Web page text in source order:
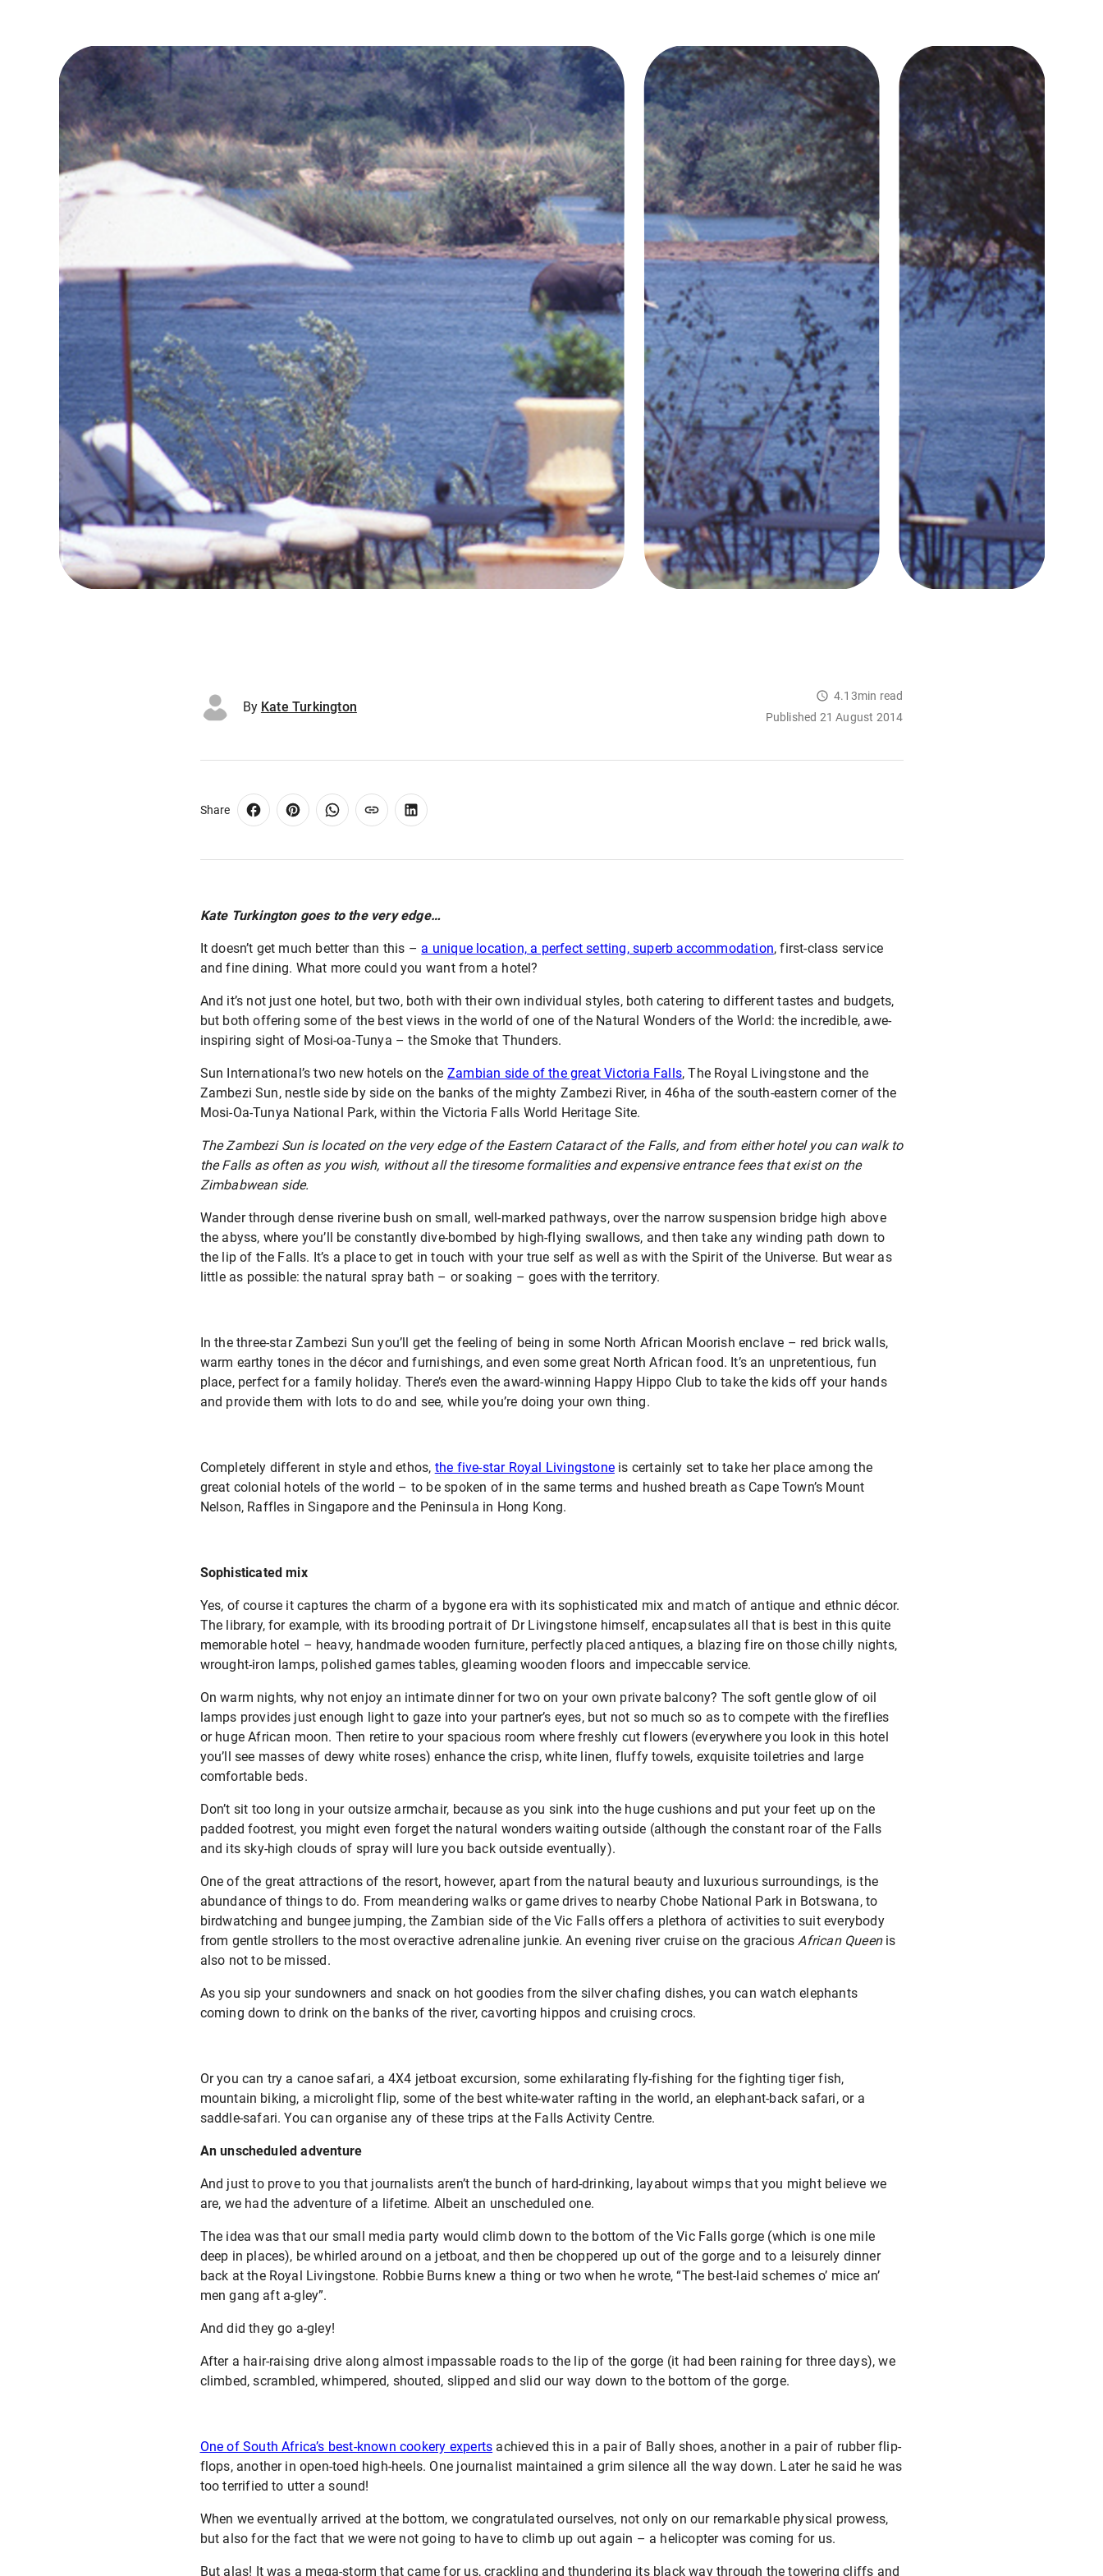
4.13min read
Published 21 August 2014
By Kate Turkington
Share
Kate Turkington goes to the very edge…
It doesn’t get much better than this – a unique location, a perfect setting, superb accommodation, first-class service
and fine dining. What more could you want from a hotel?
And it’s not just one hotel, but two, both with their own individual styles, both catering to different tastes and budgets,
but both offering some of the best views in the world of one of the Natural Wonders of the World: the incredible, awe-
inspiring sight of Mosi-oa-Tunya – the Smoke that Thunders.
Sun International’s two new hotels on the Zambian side of the great Victoria Falls, The Royal Livingstone and the
Zambezi Sun, nestle side by side on the banks of the mighty Zambezi River, in 46ha of the south-eastern corner of the
Mosi-Oa-Tunya National Park, within the Victoria Falls World Heritage Site.
The Zambezi Sun is located on the very edge of the Eastern Cataract of the Falls, and from either hotel you can walk to
the Falls as often as you wish, without all the tiresome formalities and expensive entrance fees that exist on the
Zimbabwean side.
Wander through dense riverine bush on small, well-marked pathways, over the narrow suspension bridge high above
the abyss, where you’ll be constantly dive-bombed by high-flying swallows, and then take any winding path down to
the lip of the Falls. It’s a place to get in touch with your true self as well as with the Spirit of the Universe. But wear as
little as possible: the natural spray bath – or soaking – goes with the territory.
In the three-star Zambezi Sun you’ll get the feeling of being in some North African Moorish enclave – red brick walls,
warm earthy tones in the décor and furnishings, and even some great North African food. It’s an unpretentious, fun
place, perfect for a family holiday. There’s even the award-winning Happy Hippo Club to take the kids off your hands
and provide them with lots to do and see, while you’re doing your own thing.
Completely different in style and ethos, the five-star Royal Livingstoneis certainly set to take her place among the
great colonial hotels of the world – to be spoken of in the same terms and hushed breath as Cape Town’s Mount
Nelson, Raffles in Singapore and the Peninsula in Hong Kong.
Sophisticated mix
Yes, of course it captures the charm of a bygone era with its sophisticated mix and match of antique and ethnic décor.
The library, for example, with its brooding portrait of Dr Livingstone himself, encapsulates all that is best in this quite
memorable hotel – heavy, handmade wooden furniture, perfectly placed antiques, a blazing fire on those chilly nights,
wrought-iron lamps, polished games tables, gleaming wooden floors and impeccable service.
On warm nights, why not enjoy an intimate dinner for two on your own private balcony? The soft gentle glow of oil
lamps provides just enough light to gaze into your partner’s eyes, but not so much so as to compete with the fireflies
or huge African moon. Then retire to your spacious room where freshly cut flowers (everywhere you look in this hotel
you’ll see masses of dewy white roses) enhance the crisp, white linen, fluffy towels, exquisite toiletries and large
comfortable beds.
Don’t sit too long in your outsize armchair, because as you sink into the huge cushions and put your feet up on the
padded footrest, you might even forget the natural wonders waiting outside (although the constant roar of the Falls
and its sky-high clouds of spray will lure you back outside eventually).
One of the great attractions of the resort, however, apart from the natural beauty and luxurious surroundings, is the
abundance of things to do. From meandering walks or game drives to nearby Chobe National Park in Botswana, to
birdwatching and bungee jumping, the Zambian side of the Vic Falls offers a plethora of activities to suit everybody
from gentle strollers to the most overactive adrenaline junkie. An evening river cruise on the gracious African Queenis
also not to be missed.
As you sip your sundowners and snack on hot goodies from the silver chafing dishes, you can watch elephants
coming down to drink on the banks of the river, cavorting hippos and cruising crocs.
Or you can try a canoe safari, a 4X4 jetboat excursion, some exhilarating fly-fishing for the fighting tiger fish,
mountain biking, a microlight flip, some of the best white-water rafting in the world, an elephant-back safari, or a
saddle-safari. You can organise any of these trips at the Falls Activity Centre.
An unscheduled adventure
And just to prove to you that journalists aren’t the bunch of hard-drinking, layabout wimps that you might believe we
are, we had the adventure of a lifetime. Albeit an unscheduled one.
The idea was that our small media party would climb down to the bottom of the Vic Falls gorge (which is one mile
deep in places), be whirled around on a jetboat, and then be choppered up out of the gorge and to a leisurely dinner
back at the Royal Livingstone. Robbie Burns knew a thing or two when he wrote, “The best-laid schemes o’ mice an’
men gang aft a-gley”.
And did they go a-gley!
After a hair-raising drive along almost impassable roads to the lip of the gorge (it had been raining for three days), we
climbed, scrambled, whimpered, shouted, slipped and slid our way down to the bottom of the gorge.
One of South Africa’s best-known cookery experts achieved this in a pair of Bally shoes, another in a pair of rubber flip-
flops, another in open-toed high-heels. One journalist maintained a grim silence all the way down. Later he said he was
too terrified to utter a sound!
When we eventually arrived at the bottom, we congratulated ourselves, not only on our remarkable physical prowess,
but also for the fact that we were not going to have to climb up out again – a helicopter was coming for us.
But alas! It was a mega-storm that came for us, crackling and thundering its black way through the towering cliffs and